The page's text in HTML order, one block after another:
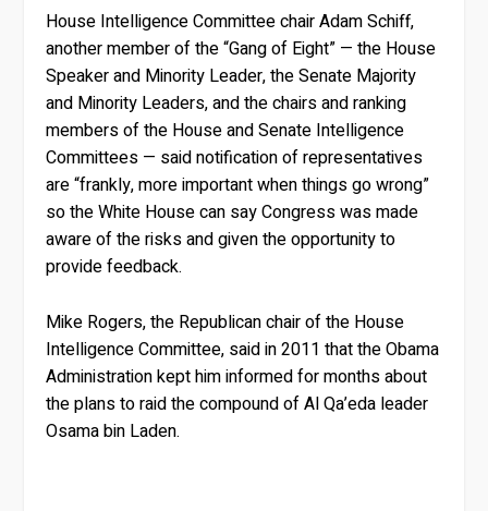
House Intelligence Committee chair Adam Schiff,
another member of the “Gang of Eight” — the House
Speaker and Minority Leader, the Senate Majority
and Minority Leaders, and the chairs and ranking
members of the House and Senate Intelligence
Committees — said notification of representatives
are “frankly, more important when things go wrong”
so the White House can say Congress was made
aware of the risks and given the opportunity to
provide feedback.
Mike Rogers, the Republican chair of the House
Intelligence Committee, said in 2011 that the Obama
Administration kept him informed for months about
the plans to raid the compound of Al Qa’eda leader
Osama bin Laden.